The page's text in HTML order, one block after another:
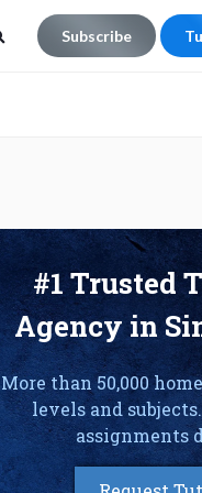
Subscribe
#1 Trusted
Agency in
More than 50,000
levels and
assignments